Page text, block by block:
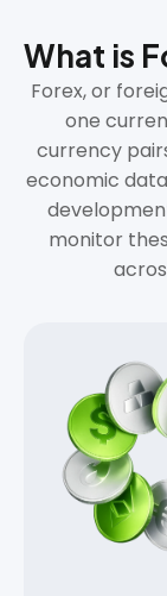
What is
Forex, or
one
currency
economic
monitor